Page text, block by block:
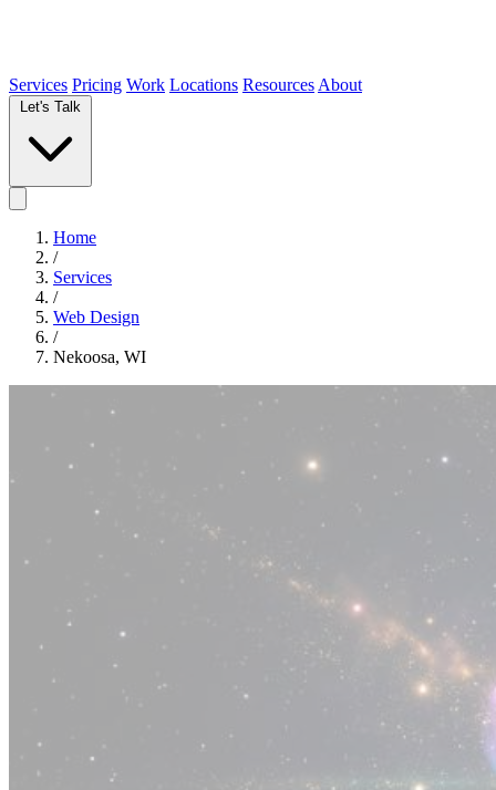
Services Pricing Work Locations Resources About
Home
/
Services
/
Web Design
/
Nekoosa, WI